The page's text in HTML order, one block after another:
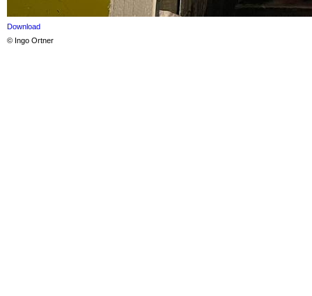
Download
© Ingo Ortner